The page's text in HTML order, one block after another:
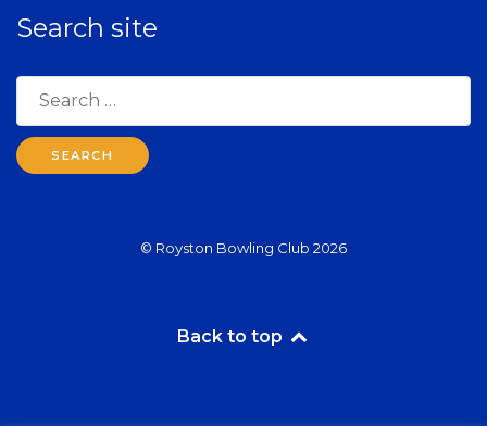
Search site
Search
for:
© Royston Bowling Club 2026
Back to top